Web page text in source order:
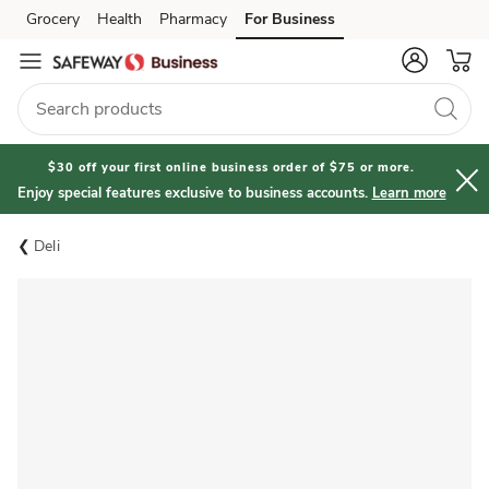
Skip to search
Skip to main content
Skip to cookie settings
Skip to chat
Grocery Health Pharmacy For Business
$30 off your first online business order of $75 or more.
Enjoy special features exclusive to business accounts. Learn more
Deli